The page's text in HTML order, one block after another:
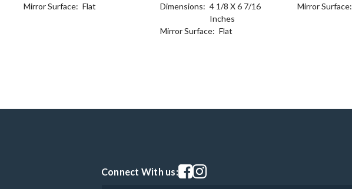
Mirror Surface: Flat
Dimensions: 4 1/8 X 6 7/16
Inches
Mirror Surface: Flat
Mirror Surface:
Connect With us:Visit our facebook page
Visit our instagram page